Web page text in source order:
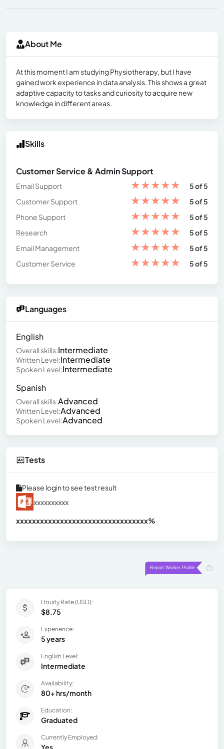
About Me
At this moment I am studying Physiotherapy, but I have
gained work experience in data analysis. This shows a great
adaptive capacity to tasks and curiosity to acquire new
knowledge in different areas.
Skills
Customer Service & Admin Support
Email Support ★★★★★
5 of 5
Customer Support
★★★★★
5 of 5
Phone Support
★★★★★
5 of 5
Research
★★★★★
5 of 5
Email Management
★★★★★
5 of 5
Customer Service
★★★★★ 5 of 5
Languages
English
Overall skills:Intermediate
Written Level:Intermediate
Spoken Level:Intermediate
Spanish
Overall skills:Advanced
Written Level:Advanced
Spoken Level:Advanced
Tests
Please login to see test result
xxxxxxxxxx
xxxxxxxxxxxxxxxxxxxxxxxxxxxxxxxxx%
Hourly Rate (USD):
$8.75
Experience:
5 years
English Level:
Intermediate
Availability:
80+ hrs/month
Education:
Graduated
Currently Employed: